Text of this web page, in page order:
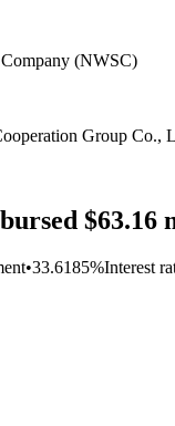
(NWSC)
Group Co.,
•33.6185%Interest